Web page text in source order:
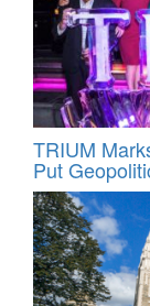
TRIUM
Put